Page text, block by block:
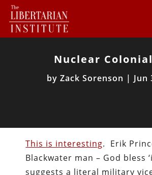
Nuclear
by Zack Sorenson | Jun
This is interesting. Erik
Blackwater man – God bless
suggests a literal military